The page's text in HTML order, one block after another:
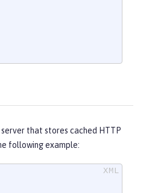
that stores cached HTTP
following example: